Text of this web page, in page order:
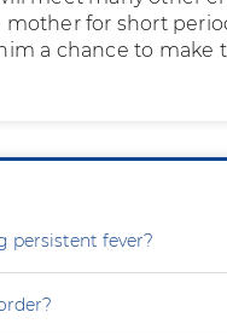
for short
a chance to
persistent fever?